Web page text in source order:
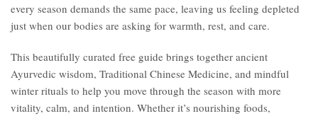
every season demands the same pace, leaving us feeling depleted
just when our bodies are asking for warmth, rest, and care.
This beautifully curated free guide brings together ancient
Ayurvedic wisdom, Traditional Chinese Medicine, and mindful
winter rituals to help you move through the season with more
vitality, calm, and intention. Whether it’s nourishing foods,